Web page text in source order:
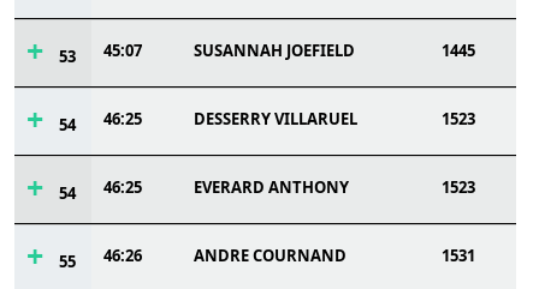
53 45:07 SUSANNAH JOEFIELD 1445
54 46:25 DESSERRY VILLARUEL 1523
54 46:25 EVERARD ANTHONY 1523
55 46:26 ANDRE COURNAND 1531